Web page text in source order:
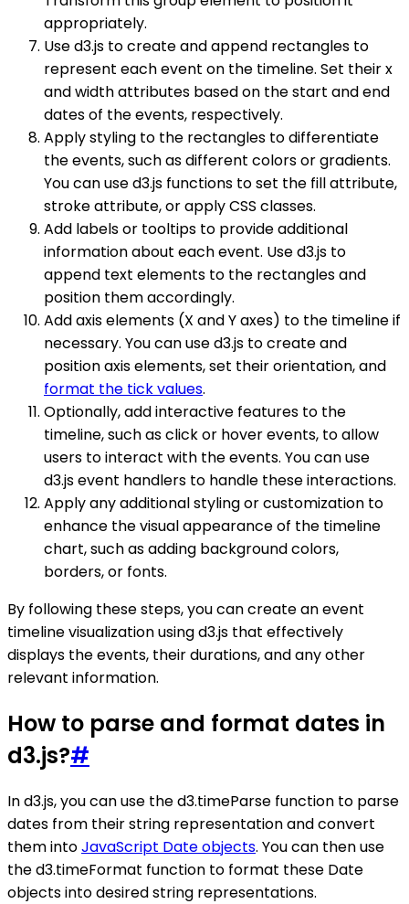
appropriately.
Use d3.js to create and append rectangles to
represent each event on the timeline. Set their x
and width attributes based on the start and end
dates of the events, respectively.
Apply styling to the rectangles to differentiate
the events, such as different colors or gradients.
You can use d3.js functions to set the fill attribute,
stroke attribute, or apply CSS classes.
Add labels or tooltips to provide additional
information about each event. Use d3.js to
append text elements to the rectangles and
position them accordingly.
Add axis elements (X and Y axes) to the timeline if
necessary. You can use d3.js to create and
position axis elements, set their orientation, and
format the tick values.
Optionally, add interactive features to the
timeline, such as click or hover events, to allow
users to interact with the events. You can use
d3.js event handlers to handle these interactions.
Apply any additional styling or customization to
enhance the visual appearance of the timeline
chart, such as adding background colors,
borders, or fonts.
By following these steps, you can create an event
timeline visualization using d3.js that effectively
displays the events, their durations, and any other
relevant information.
How to parse and format dates in
d3.js?#
In d3.js, you can use the d3.timeParse function to parse
dates from their string representation and convert
them intoJavaScript Date objects. You can then use
the d3.timeFormat function to format these Date
objects into desired string representations.